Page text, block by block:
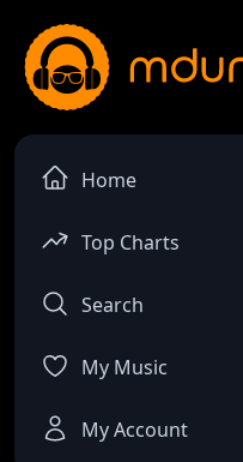
Home
Top Charts
Search
My Music
My Account